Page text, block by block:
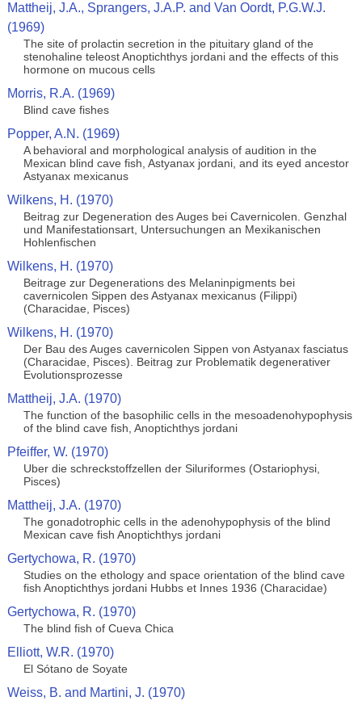
Mattheij, J.A., Sprangers, J.A.P. and Van Oordt, P.G.W.J.
(1969)
The site of prolactin secretion in the pituitary gland of the
stenohaline teleost Anoptichthys jordani and the effects of this
hormone on mucous cells
Morris, R.A. (1969)
Blind cave fishes
Popper, A.N. (1969)
A behavioral and morphological analysis of audition in the
Mexican blind cave fish, Astyanax jordani, and its eyed ancestor
Astyanax mexicanus
Wilkens, H. (1970)
Beitrag zur Degeneration des Auges bei Cavernicolen. Genzhal
und Manifestationsart, Untersuchungen an Mexikanischen
Hohlenfischen
Wilkens, H. (1970)
Beitrage zur Degenerations des Melaninpigments bei
cavernicolen Sippen des Astyanax mexicanus (Filippi)
(Characidae, Pisces)
Wilkens, H. (1970)
Der Bau des Auges cavernicolen Sippen von Astyanax fasciatus
(Characidae, Pisces). Beitrag zur Problematik degenerativer
Evolutionsprozesse
Mattheij, J.A. (1970)
The function of the basophilic cells in the mesoadenohypophysis
of the blind cave fish, Anoptichthys jordani
Pfeiffer, W. (1970)
Uber die schreckstoffzellen der Siluriformes (Ostariophysi,
Pisces)
Mattheij, J.A. (1970)
The gonadotrophic cells in the adenohypophysis of the blind
Mexican cave fish Anoptichthys jordani
Gertychowa, R. (1970)
Studies on the ethology and space orientation of the blind cave
fish Anoptichthys jordani Hubbs et Innes 1936 (Characidae)
Gertychowa, R. (1970)
The blind fish of Cueva Chica
Elliott, W.R. (1970)
El Sótano de Soyate
Weiss, B. and Martini, J. (1970)